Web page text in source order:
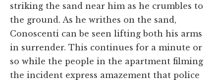
striking the sand near him as he crumbles to
the ground. As he writhes on the sand,
Conoscenti can be seen lifting both his arms
in surrender. This continues for a minute or
so while the people in the apartment filming
the incident express amazement that police